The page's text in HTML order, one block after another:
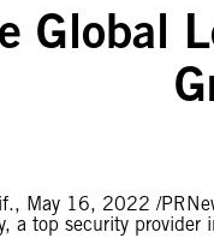
Global
May 16, 2022 /
a top security